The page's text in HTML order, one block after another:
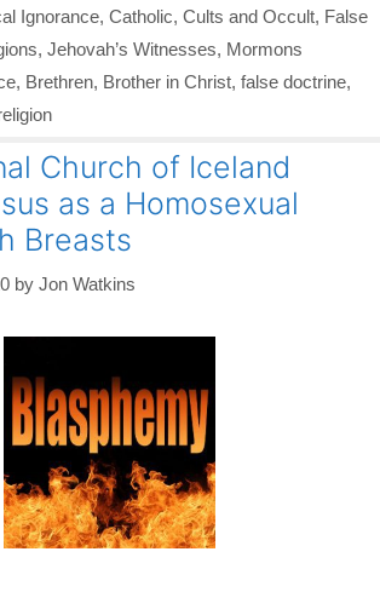
Ignorance, Catholic, Cults and Occult, False
, Jehovah’s Witnesses, Mormons
, Brethren, Brother in Christ, false doctrine,
Church of Iceland
as a Homosexual
Breasts
by Jon Watkins